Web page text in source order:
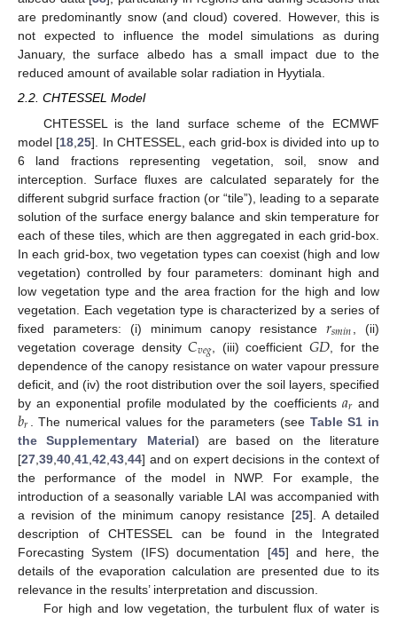
are predominantly snow (and cloud) covered. However, this is
not expected to influence the model simulations as during
January, the surface albedo has a small impact due to the
reduced amount of available solar radiation in Hyytiala.
2.2. CHTESSEL Model
CHTESSEL is the land surface scheme of the ECMWF
model [18 ,25]. In CHTESSEL, each grid-box is divided into up to
6 land fractions representing vegetation, soil, snow and
interception. Surface fluxes are calculated separately for the
different subgrid surface fraction (or “tile”), leading to a separate
solution of the surface energy balance and skin temperature for
each of these tiles, which are then aggregated in each grid-box.
In each grid-box, two vegetation types can coexist (high and low
vegetation) controlled by four parameters: dominant high and
low vegetation type and the area fraction for the high and low
vegetation. Each vegetation type is characterized by a series of
fixed parameters: (i) minimum canopy resistance𝑟𝑠𝑚𝑖𝑛
, (ii)
vegetation coverage density𝐶𝑣𝑒𝑔 , (iii) coefficient 𝐺𝐷 , for the
dependence of the canopy resistance on water vapour pressure
deficit, and (iv) the root distribution over the soil layers, specified
by an exponential profile modulated by the coefficients 𝑎𝑟and
𝑏𝑟 . The numerical values for the parameters (see Table S1 in
the Supplementary Material) are based on the literature
[27 39 40 41 42 43 44] and on expert decisions in the context of
the performance of the model in NWP. For example, the
introduction of a seasonally variable LAI was accompanied with
a revision of the minimum canopy resistance [25]. A detailed
description of CHTESSEL can be found in the Integrated
Forecasting System (IFS) documentation [45] and here, the
details of the evaporation calculation are presented due to its
relevance in the results’ interpretation and discussion.
For high and low vegetation, the turbulent flux of water is